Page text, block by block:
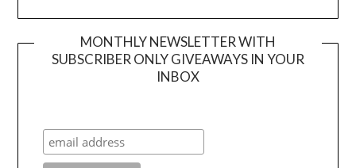
MONTHLY NEWSLETTER WITH
SUBSCRIBER ONLY GIVEAWAYS IN YOUR
INBOX